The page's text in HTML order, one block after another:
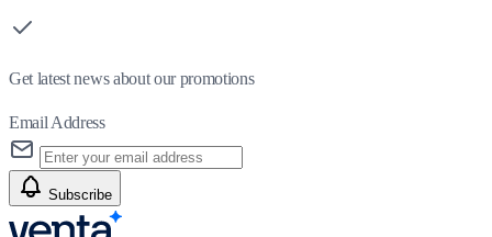
Get latest news about our promotions
Email Address
Subscribe